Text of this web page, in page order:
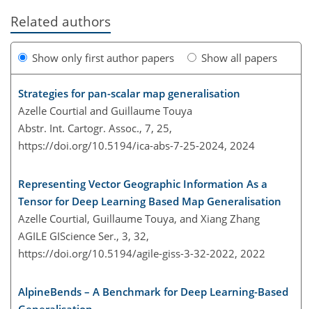
Related authors
Show only first author papers Show all papers
Strategies for pan-scalar map generalisation
Azelle Courtial and Guillaume Touya
Abstr. Int. Cartogr. Assoc., 7, 25,
https://doi.org/10.5194/ica-abs-7-25-2024, 2024
Representing Vector Geographic Information As a
Tensor for Deep Learning Based Map Generalisation
Azelle Courtial, Guillaume Touya, and Xiang Zhang
AGILE GIScience Ser., 3, 32,
https://doi.org/10.5194/agile-giss-3-32-2022, 2022
AlpineBends – A Benchmark for Deep Learning-Based